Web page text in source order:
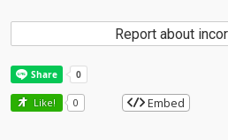
Report about
Like! 0 Embed